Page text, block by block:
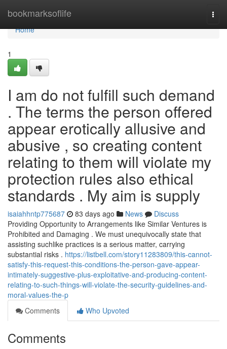
bookmarksoflife
Home
Home
1
I am do not fulfill such demand
. The terms the person offered
appear erotically allusive and
abusive , so creating content
relating to them will violate my
protection rules also ethical
standards . My aim is supply
isaiahhntp775687 83 days ago News
Discuss
Providing Opportunity to Arrangements like Similar Ventures is
Prohibited and Damaging . We must unequivocally state that
assisting suchlike practices is a serious matter, carrying
substantial risks . https://listbell.com/story11283809/this-cannot-
satisfy-this-request-this-conditions-the-person-gave-appear-
intimately-suggestive-plus-exploitative-and-producing-content-
relating-to-such-things-will-violate-the-security-guidelines-and-
moral-values-the-p
Comments
Who Upvoted
Comments